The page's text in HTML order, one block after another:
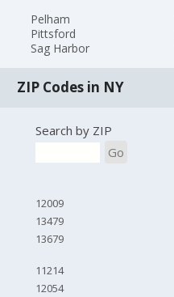
Pelham
Pittsford
Sag Harbor
ZIP Codes in NY
Search by ZIP
Go
12009
13479
13679
11214
12054